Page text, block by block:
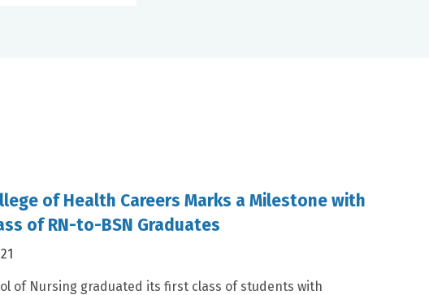
of Health Careers Marks a Milestone with
of RN-to-BSN Graduates
of Nursing graduated its first class of students with